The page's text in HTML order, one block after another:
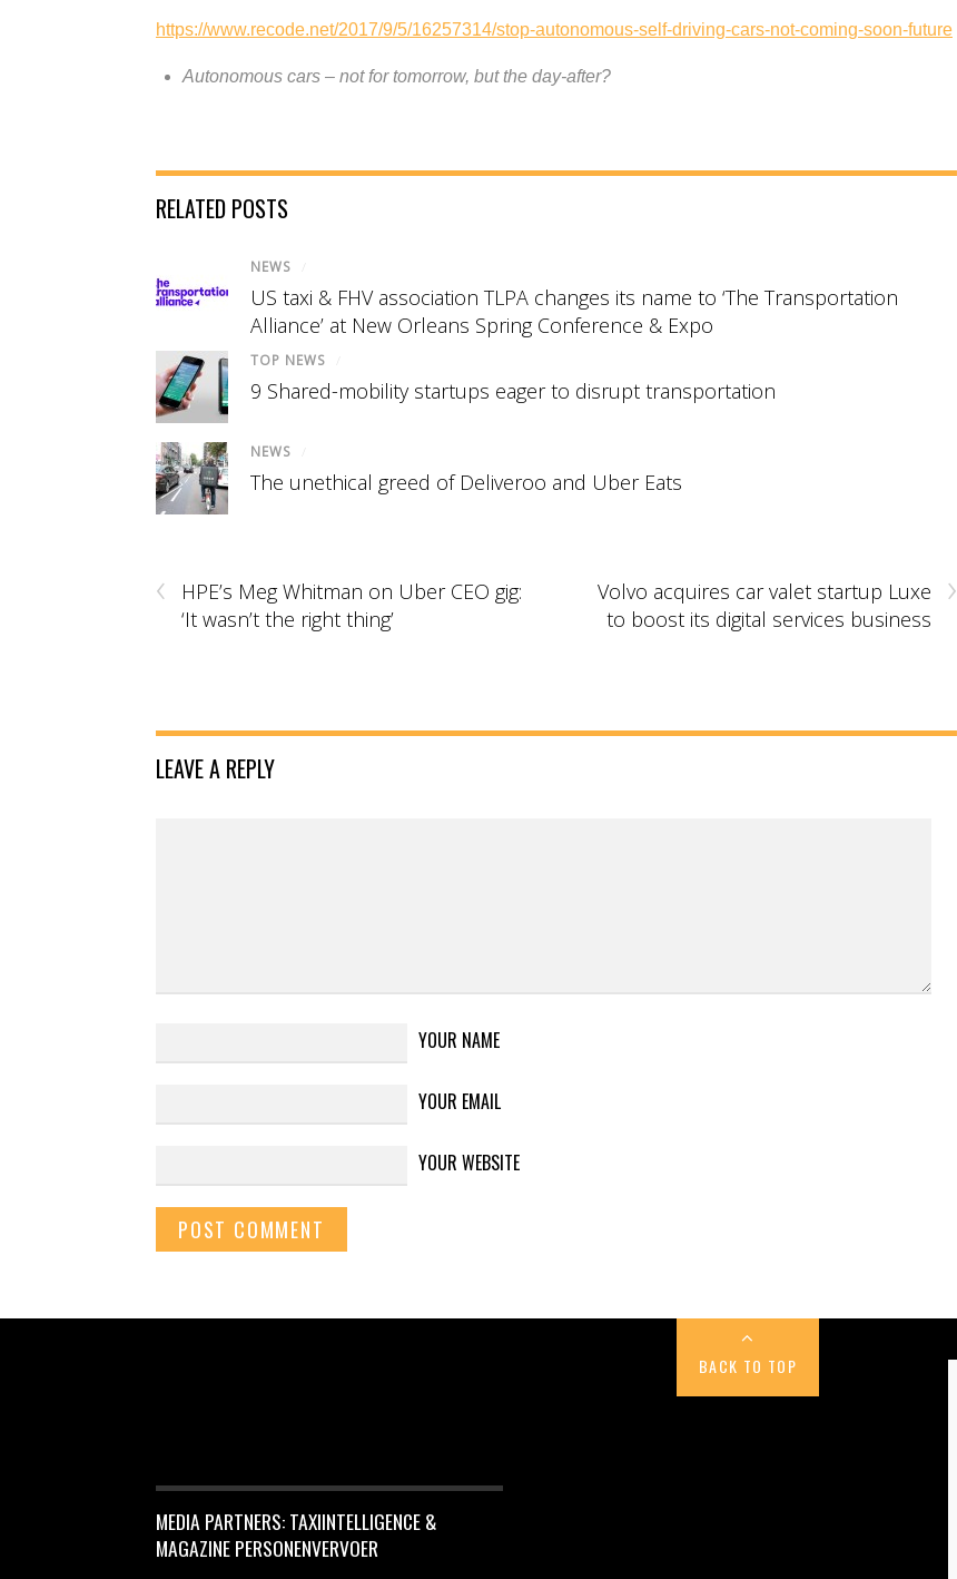
https://www.recode.net/2017/9/5/16257314/stop-autonomous-self-driving-cars-not-coming-soon-future
Autonomous cars – not for tomorrow, but the day-after?
RELATED POSTS
NEWS
US taxi & FHV association TLPA changes its name to ‘The Transportation
Alliance’ at New Orleans Spring Conference & Expo
TOP NEWS
9 Shared-mobility startups eager to disrupt transportation
NEWS
The unethical greed of Deliveroo and Uber Eats
‹
HPE’s Meg Whitman on Uber CEO gig:
‘It wasn’t the right thing’
›
Volvo acquires car valet startup Luxe
to boost its digital services business
LEAVE A REPLY
YOUR NAME
YOUR EMAIL
YOUR WEBSITE
BACK TO TOP
MEDIA PARTNERS: TAXIINTELLIGENCE &
MAGAZINE PERSONENVERVOER